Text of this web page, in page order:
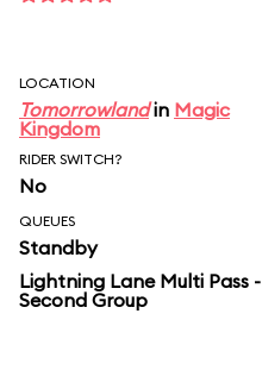
LOCATION
Tomorrowlandin Magic
Kingdom
RIDER SWITCH?
No
QUEUES
Standby
Lightning Lane Multi Pass -
Second Group